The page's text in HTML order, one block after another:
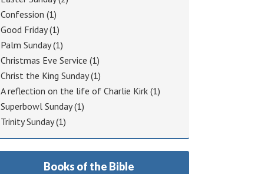
Confession (1)
Good Friday(1)
Palm Sunday(1)
Christmas Eve Service (1)
Christ the King Sunday(1)
A reflection on the life of Charlie Kirk (1)
Superbowl Sunday(1)
Trinity Sunday(1)
Books of the Bible